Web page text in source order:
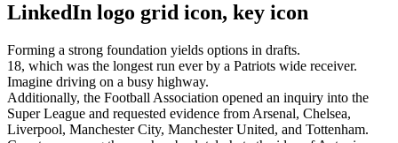
LinkedIn logo grid icon, key icon
Forming a strong foundation yields options in drafts.
18, which was the longest run ever by a Patriots wide receiver.
Imagine driving on a busy highway.
Additionally, the Football Association opened an inquiry into the
Super League and requested evidence from Arsenal, Chelsea,
Liverpool, Manchester City, Manchester United, and Tottenham.